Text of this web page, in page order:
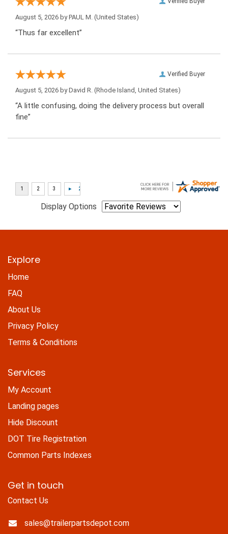
August 5, 2026 byPAUL M. (United States)
“Thus far excellent”
Verified Buyer
August 5, 2026 byDavid R. (Rhode Island, United States)
“A little confusing, doing the delivery process but overall
fine”
Display Options
Explore
Home
FAQ
About Us
Privacy Policy
Terms & Conditions
Services
My Account
Landing pages
Hide Discount
DOT Tire Registration
Common Parts Indexes
Get in touch
Contact Us
sales@trailerpartsdepot.com